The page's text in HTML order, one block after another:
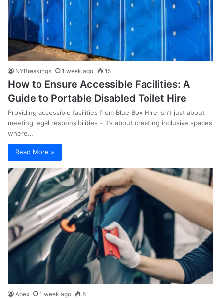
NYBreakings 1 week ago 15
How to Ensure Accessible Facilities: A
Guide to Portable Disabled Toilet Hire
Providing accessible facilities from Blue Box Hire isn’t just about
meeting legal responsibilities – it’s about creating inclusive spaces
where…
Read More »
Apex 1 week ago 8